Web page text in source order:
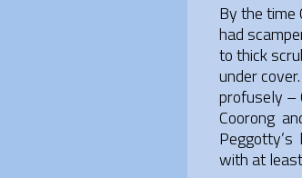
By the time
had
to thick
under
profusely –
Coorong
Peggotty’s
with at